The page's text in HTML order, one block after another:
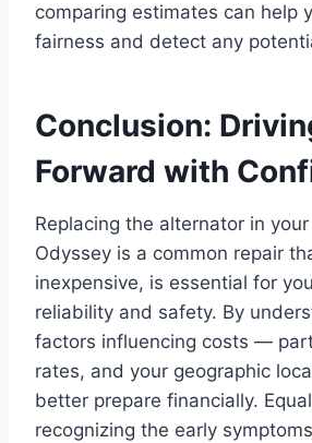
comparing estimates can help
fairness and detect any
Conclusion:
Forward with
Replacing the alternator in
Odyssey is a common repair
inexpensive, is essential for
reliability and safety. By
factors influencing costs —
rates, and your geographic
better prepare financially.
recognizing the early